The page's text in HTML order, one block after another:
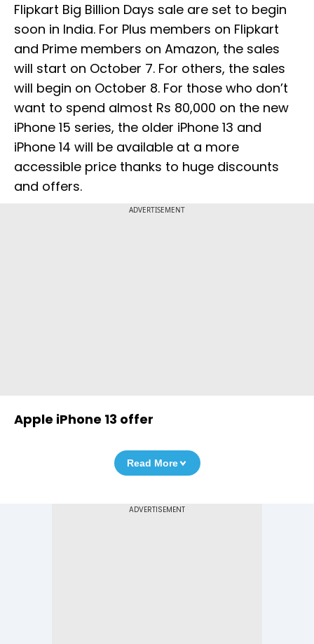
Flipkart Big Billion Days sale are set to begin
soon in India. For Plus members on Flipkart
and Prime members on Amazon, the sales
will start on October 7. For others, the sales
will begin on October 8. For those who don’t
want to spend almost Rs 80,000 on the new
iPhone 15 series, the older iPhone 13 and
iPhone 14 will be available at a more
accessible price thanks to huge discounts
and offers.
ADVERTISEMENT
Apple iPhone 13 offer
Read More